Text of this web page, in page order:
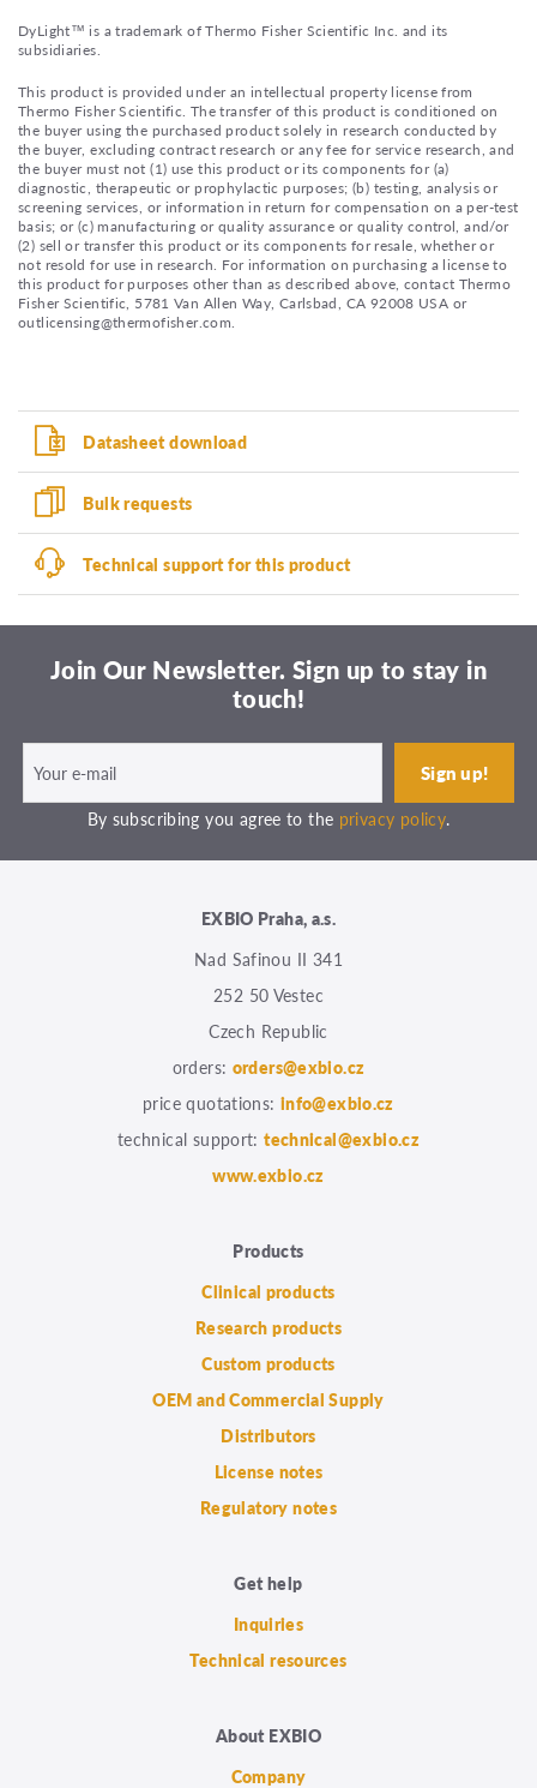
DyLight™ is a trademark of Thermo Fisher Scientific Inc. and its
subsidiaries.
This product is provided under an intellectual property license from
Thermo Fisher Scientific. The transfer of this product is conditioned on
the buyer using the purchased product solely in research conducted by
the buyer, excluding contract research or any fee for service research, and
the buyer must not (1) use this product or its components for (a)
diagnostic, therapeutic or prophylactic purposes; (b) testing, analysis or
screening services, or information in return for compensation on a per-test
basis; or (c) manufacturing or quality assurance or quality control, and/or
(2) sell or transfer this product or its components for resale, whether or
not resold for use in research. For information on purchasing a license to
this product for purposes other than as described above, contact Thermo
Fisher Scientific, 5781 Van Allen Way, Carlsbad, CA 92008 USA or
outlicensing@thermofisher.com.
Datasheet download
Bulk requests
Technical support for this product
Join Our Newsletter. Sign up to stay in
touch!
By subscribing you agree to the privacy policy.
EXBIO Praha, a.s.
Nad Safinou II 341
252 50 Vestec
Czech Republic
orders: orders@exbio.cz
price quotations: info@exbio.cz
technical support:technical@exbio.cz
www.exbio.cz
Products
Clinical products
Research products
Custom products
OEM and Commercial Supply
Distributors
License notes
Regulatory notes
Get help
Inquiries
Technical resources
About EXBIO
Company